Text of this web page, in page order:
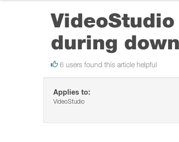
during
6 users found this article helpful
Applies to:
VideoStudio